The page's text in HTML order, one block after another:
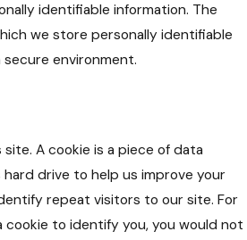
identifiable information. The
we store personally identifiable
environment.
A cookie is a piece of data
drive to help us improve your
repeat visitors to our site. For
cookie to identify you, you would not